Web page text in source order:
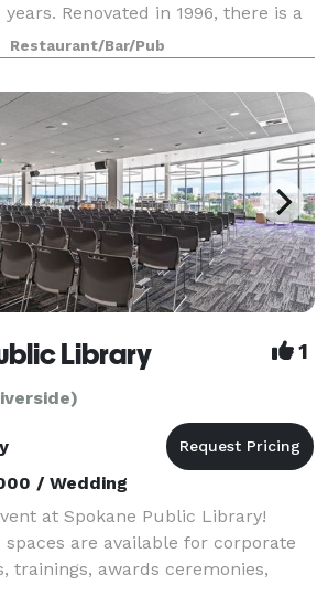
Renovated in 1996, there is a
restaurant seating, private
event spaces
Restaurant/Bar/Pub
Library 1
/ Wedding
at Spokane Public Library!
spaces are available for corporate
trainings, awards ceremonies,